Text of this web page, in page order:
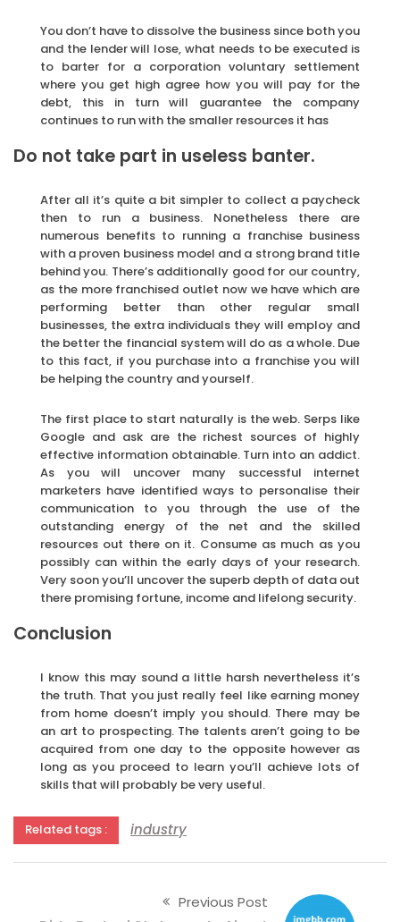
You don’t have to dissolve the business since both you
and the lender will lose, what needs to be executed is
to barter for a corporation voluntary settlement
where you get high agree how you will pay for the
debt, this in turn will guarantee the company
continues to run with the smaller resources it has
Do not take part in useless banter.
After all it’s quite a bit simpler to collect a paycheck
then to run a business. Nonetheless there are
numerous benefits to running a franchise business
with a proven business model and a strong brand title
behind you. There’s additionally good for our country,
as the more franchised outlet now we have which are
performing better than other regular small
businesses, the extra individuals they will employ and
the better the financial system will do as a whole. Due
to this fact, if you purchase into a franchise you will
be helping the country and yourself.
The first place to start naturally is the web. Serps like
Google and ask are the richest sources of highly
effective information obtainable. Turn into an addict.
As you will uncover many successful internet
marketers have identified ways to personalise their
communication to you through the use of the
outstanding energy of the net and the skilled
resources out there on it. Consume as much as you
possibly can within the early days of your research.
Very soon you’ll uncover the superb depth of data out
there promising fortune, income and lifelong security.
Conclusion
I know this may sound a little harsh nevertheless it’s
the truth. That you just really feel like earning money
from home doesn’t imply you should. There may be
an art to prospecting. The talents aren’t going to be
acquired from one day to the opposite however as
long as you proceed to learn you’ll achieve lots of
skills that will probably be very useful.
Related tags : industry
Previous Post